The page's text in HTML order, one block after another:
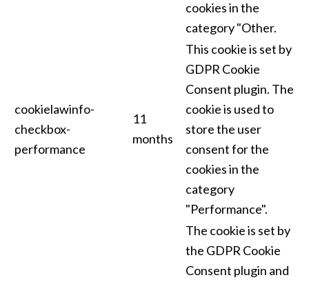
cookies in the
category "Other.
cookielawinfo-
checkbox-
performance
11
months
This cookie is set by
GDPR Cookie
Consent plugin. The
cookie is used to
store the user
consent for the
cookies in the
category
"Performance".
The cookie is set by
the GDPR Cookie
Consent plugin and